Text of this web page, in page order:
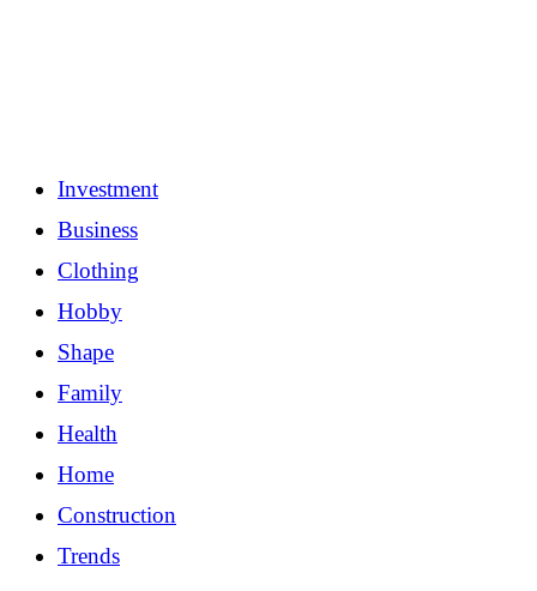
Investment
Business
Clothing
Hobby
Shape
Family
Health
Home
Construction
Trends